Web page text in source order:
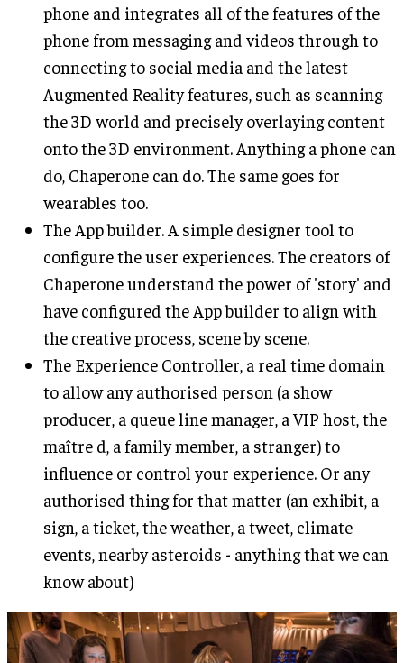
phone and integrates all of the features of the
phone from messaging and videos through to
connecting to social media and the latest
Augmented Reality features, such as scanning
the 3D world and precisely overlaying content
onto the 3D environment. Anything a phone can
do, Chaperone can do. The same goes for
wearables too.
The App builder. A simple designer tool to
configure the user experiences. The creators of
Chaperone understand the power of 'story' and
have configured the App builder to align with
the creative process, scene by scene.
The Experience Controller, a real time domain
to allow any authorised person (a show
producer, a queue line manager, a VIP host, the
maître d, a family member, a stranger) to
influence or control your experience. Or any
authorised thing for that matter (an exhibit, a
sign, a ticket, the weather, a tweet, climate
events, nearby asteroids - anything that we can
know about)